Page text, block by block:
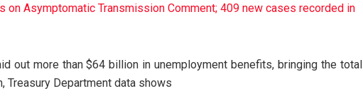
on Asymptomatic Transmission Comment; 409 new cases recorded in
out more than $64 billion in unemployment benefits, bringing the total
Department data shows